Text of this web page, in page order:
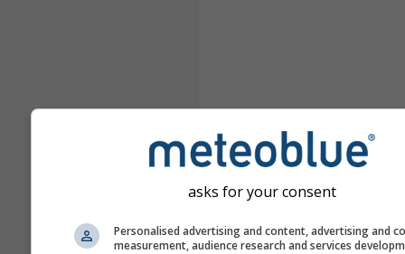
asks for your consent
Personalised advertising and content, advertising and
measurement, audience research and services